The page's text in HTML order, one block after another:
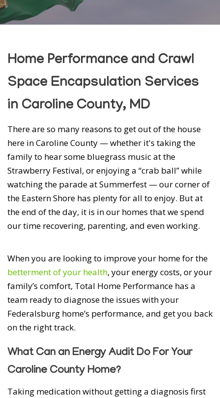
Home Performance and Crawl
Space Encapsulation Services
in Caroline County, MD
There are so many reasons to get out of the house
here in Caroline County — whether it's taking the
family to hear some bluegrass music at the
Strawberry Festival, or enjoying a “crab ball” while
watching the parade at Summerfest — our corner of
the Eastern Shore has plenty for all to enjoy. But at
the end of the day, it is in our homes that we spend
our time recovering, parenting, and even working.
When you are looking to improve your home for the
betterment of your health, your energy costs, or your
family’s comfort, Total Home Performance has a
team ready to diagnose the issues with your
Federalsburg home’s performance, and get you back
on the right track.
What Can an Energy Audit Do For Your
Caroline County Home?
Taking medication without getting a diagnosis first